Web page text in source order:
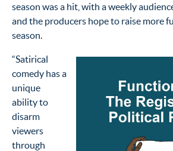
season was a hit, with a weekly
and the producers hope to raise more
season.
“Satirical
comedy has a
unique
ability to
disarm
viewers
through